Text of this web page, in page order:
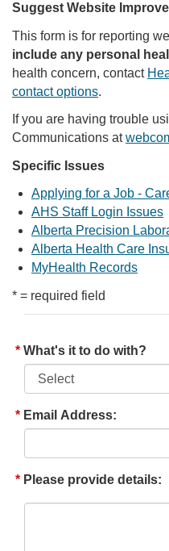
Suggest Website
This form is for reporting
include any personal
health concern, contact
contact options.
If you are having trouble
Communications at
Specific Issues
Applying for a Job -
AHS Staff Login Issues
Alberta Precision
Alberta Health Care
MyHealth Records
* = required field
What's it to do with?
Email Address:
Please provide details: